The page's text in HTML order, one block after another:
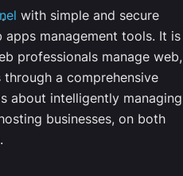
with simple and secure
management tools. It is
professionals manage web,
a comprehensive
about intelligently managing
businesses, on both